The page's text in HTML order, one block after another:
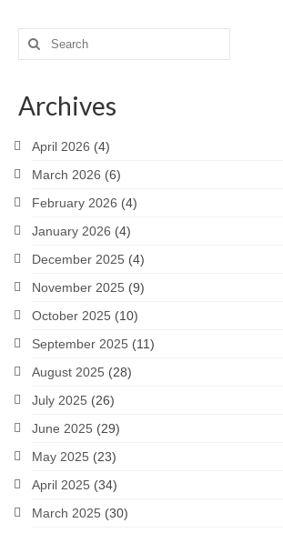
Search
for:
Archives
April 2026 (4)
March 2026 (6)
February 2026 (4)
January 2026 (4)
December 2025 (4)
November 2025 (9)
October 2025 (10)
September 2025 (11)
August 2025 (28)
July 2025 (26)
June 2025 (29)
May 2025 (23)
April 2025 (34)
March 2025 (30)